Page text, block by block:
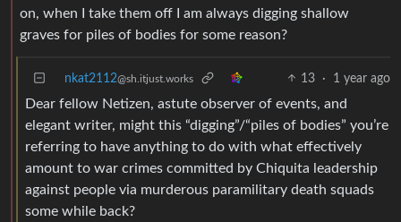
on, when I take them off I am always digging shallow
graves for piles of bodies for some reason?
nkat2112@sh.itjust.works 13 · 1 year ago
Dear fellow Netizen, astute observer of events, and
elegant writer, might this “digging”/“piles of bodies” you’re
referring to have anything to do with what effectively
amount to war crimes committed by Chiquita leadership
against people via murderous paramilitary death squads
some while back?